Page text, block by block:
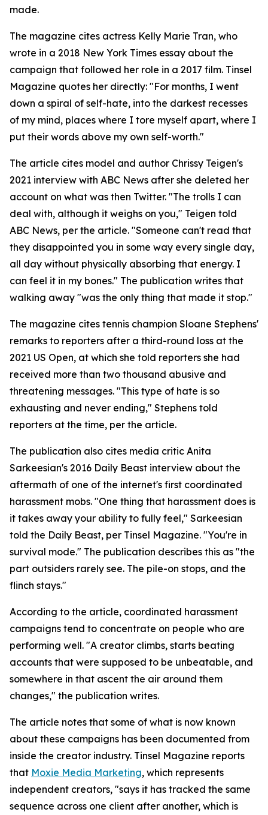
made.
The magazine cites actress Kelly Marie Tran, who
wrote in a 2018 New York Times essay about the
campaign that followed her role in a 2017 film. Tinsel
Magazine quotes her directly: "For months, I went
down a spiral of self-hate, into the darkest recesses
of my mind, places where I tore myself apart, where I
put their words above my own self-worth."
The article cites model and author Chrissy Teigen's
2021 interview with ABC News after she deleted her
account on what was then Twitter. "The trolls I can
deal with, although it weighs on you," Teigen told
ABC News, per the article. "Someone can't read that
they disappointed you in some way every single day,
all day without physically absorbing that energy. I
can feel it in my bones." The publication writes that
walking away "was the only thing that made it stop."
The magazine cites tennis champion Sloane Stephens'
remarks to reporters after a third-round loss at the
2021 US Open, at which she told reporters she had
received more than two thousand abusive and
threatening messages. "This type of hate is so
exhausting and never ending," Stephens told
reporters at the time, per the article.
The publication also cites media critic Anita
Sarkeesian's 2016 Daily Beast interview about the
aftermath of one of the internet's first coordinated
harassment mobs. "One thing that harassment does is
it takes away your ability to fully feel," Sarkeesian
told the Daily Beast, per Tinsel Magazine. "You're in
survival mode." The publication describes this as "the
part outsiders rarely see. The pile-on stops, and the
flinch stays."
According to the article, coordinated harassment
campaigns tend to concentrate on people who are
performing well. "A creator climbs, starts beating
accounts that were supposed to be unbeatable, and
somewhere in that ascent the air around them
changes," the publication writes.
The article notes that some of what is now known
about these campaigns has been documented from
inside the creator industry. Tinsel Magazine reports
that Moxie Media Marketing, which represents
independent creators, "says it has tracked the same
sequence across one client after another, which is